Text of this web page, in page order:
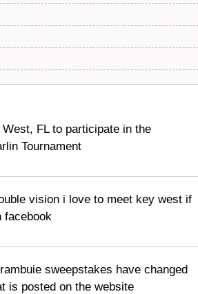
FL to participate in the
Tournament
vision i love to meet key west if
facebook
sweepstakes have changed
is posted on the website